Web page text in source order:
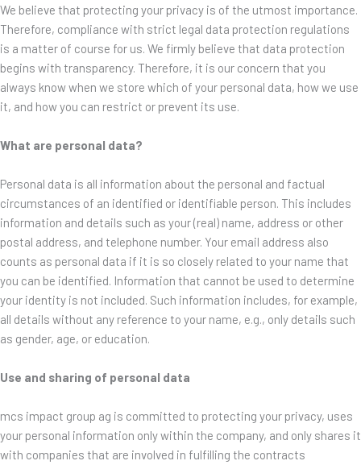
We believe that protecting your privacy is of the utmost importance.
Therefore, compliance with strict legal data protection regulations
is a matter of course for us. We firmly believe that data protection
begins with transparency. Therefore, it is our concern that you
always know when we store which of your personal data, how we use
it, and how you can restrict or prevent its use.
What are personal data?
Personal data is all information about the personal and factual
circumstances of an identified or identifiable person. This includes
information and details such as your (real) name, address or other
postal address, and telephone number. Your email address also
counts as personal data if it is so closely related to your name that
you can be identified. Information that cannot be used to determine
your identity is not included. Such information includes, for example,
all details without any reference to your name, e.g., only details such
as gender, age, or education.
Use and sharing of personal data
mcs impact group ag is committed to protecting your privacy, uses
your personal information only within the company, and only shares it
with companies that are involved in fulfilling the contracts